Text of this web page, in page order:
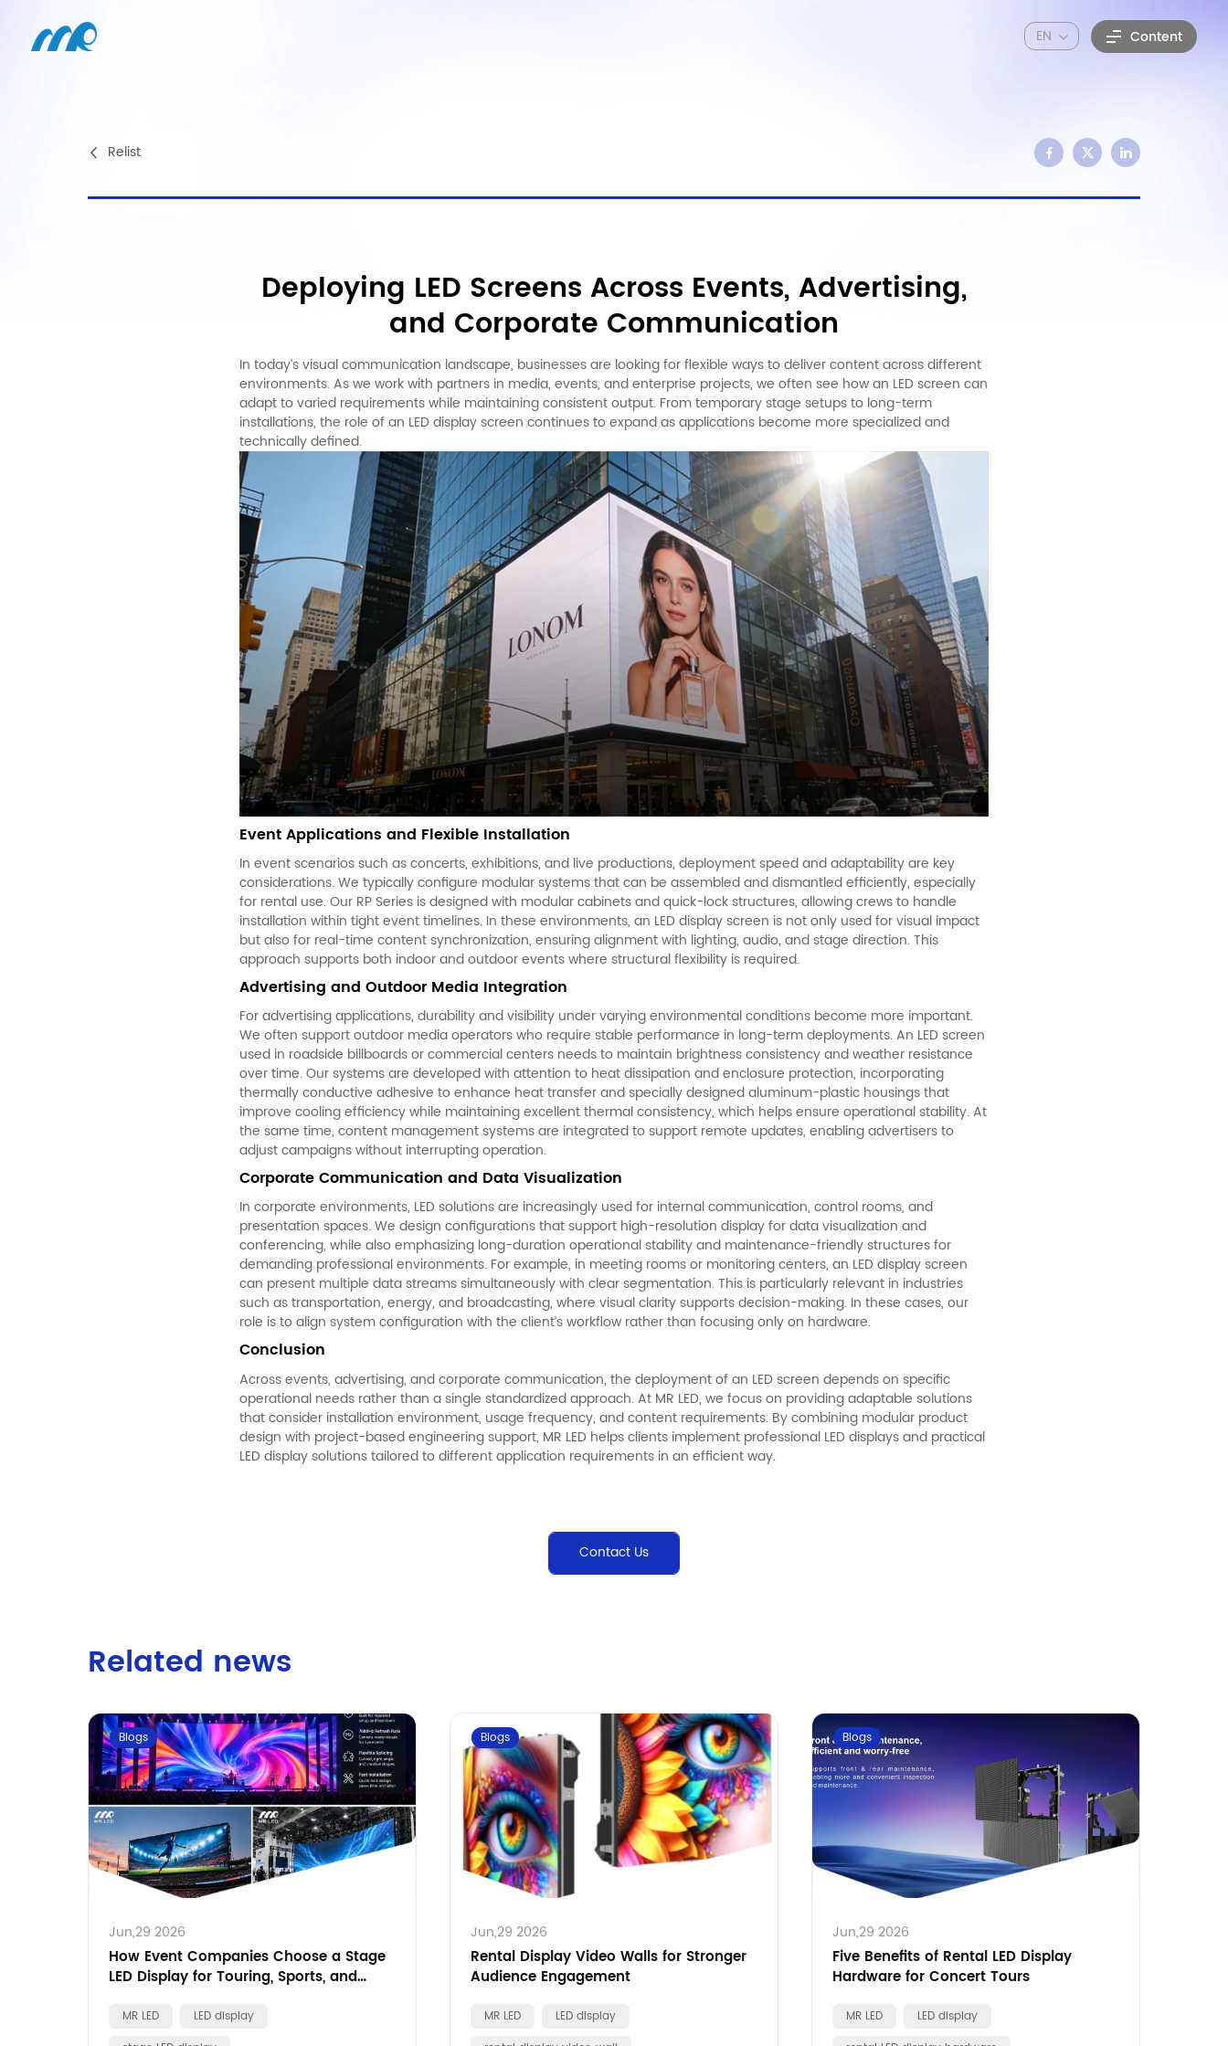
Content
EN
Relist
Deploying LED Screens Across Events, Advertising,
and Corporate Communication
In today’s visual communication landscape, businesses are looking for flexible ways to deliver content across different
environments. As we work with partners in media, events, and enterprise projects, we often see how an LED screen can
adapt to varied requirements while maintaining consistent output. From temporary stage setups to long-term
installations, the role of an LED display screen continues to expand as applications become more specialized and
technically defined.
Event Applications and Flexible Installation
In event scenarios such as concerts, exhibitions, and live productions, deployment speed and adaptability are key
considerations. We typically configure modular systems that can be assembled and dismantled efficiently, especially
for rental use. Our RP Series is designed with modular cabinets and quick-lock structures, allowing crews to handle
installation within tight event timelines. In these environments, an LED display screen is not only used for visual impact
but also for real-time content synchronization, ensuring alignment with lighting, audio, and stage direction. This
approach supports both indoor and outdoor events where structural flexibility is required.
Advertising and Outdoor Media Integration
For advertising applications, durability and visibility under varying environmental conditions become more important.
We often support outdoor media operators who require stable performance in long-term deployments. An LED screen
used in roadside billboards or commercial centers needs to maintain brightness consistency and weather resistance
over time. Our systems are developed with attention to heat dissipation and enclosure protection, incorporating
thermally conductive adhesive to enhance heat transfer and specially designed aluminum-plastic housings that
improve cooling efficiency while maintaining excellent thermal consistency, which helps ensure operational stability. At
the same time, content management systems are integrated to support remote updates, enabling advertisers to
adjust campaigns without interrupting operation.
Corporate Communication and Data Visualization
In corporate environments, LED solutions are increasingly used for internal communication, control rooms, and
presentation spaces. We design configurations that support high-resolution display for data visualization and
conferencing, while also emphasizing long-duration operational stability and maintenance-friendly structures for
demanding professional environments. For example, in meeting rooms or monitoring centers, an LED display screen
can present multiple data streams simultaneously with clear segmentation. This is particularly relevant in industries
such as transportation, energy, and broadcasting, where visual clarity supports decision-making. In these cases, our
role is to align system configuration with the client’s workflow rather than focusing only on hardware.
Conclusion
Across events, advertising, and corporate communication, the deployment of an LED screen depends on specific
operational needs rather than a single standardized approach. At MR LED, we focus on providing adaptable solutions
that consider installation environment, usage frequency, and content requirements. By combining modular product
design with project-based engineering support, MR LED helps clients implement professional LED displays and practical
LED display solutions tailored to different application requirements in an efficient way.
Contact Us
Related news
Blogs
Jun,29 2026
How Event Companies Choose a Stage
LED Display for Touring, Sports, and
MR LED
LED display
Blogs
Jun,29 2026
Rental Display Video Walls for Stronger
Audience Engagement
MR LED
LED display
Blogs
Jun,29 2026
Five Benefits of Rental LED Display
Hardware for Concert Tours
MR LED
LED display